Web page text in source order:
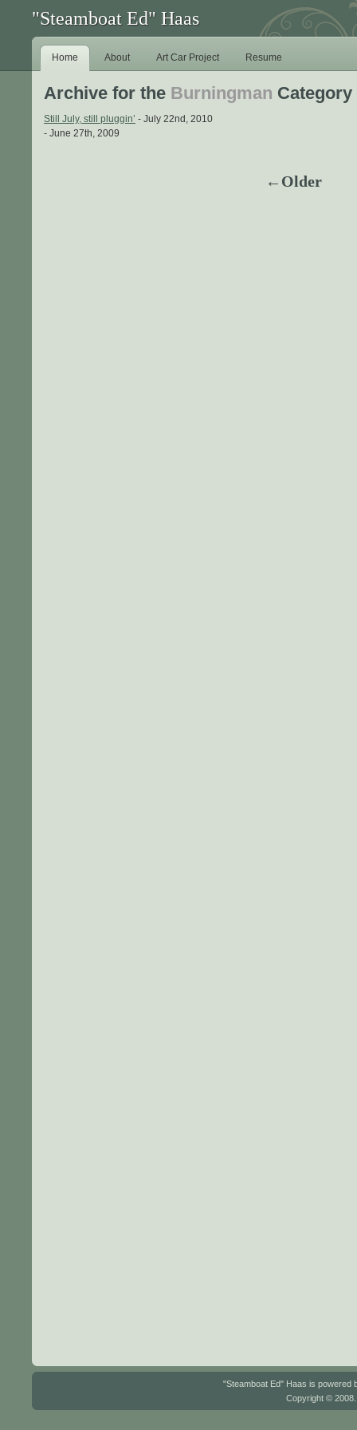
"Steamboat Ed" Haas
Home About Art Car Project Resume
Archive for the Burningman Category
Still July, still pluggin’ - July 22nd, 2010
- June 27th, 2009
←Older
"Steamboat Ed" Haas is powered
Copyright ©